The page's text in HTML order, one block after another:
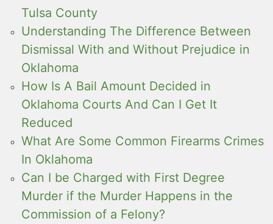
Tulsa County
Understanding The Difference Between
Dismissal With and Without Prejudice in
Oklahoma
How Is A Bail Amount Decided in
Oklahoma Courts And Can I Get It
Reduced
What Are Some Common Firearms Crimes
In Oklahoma
Can I be Charged with First Degree
Murder if the Murder Happens in the
Commission of a Felony?